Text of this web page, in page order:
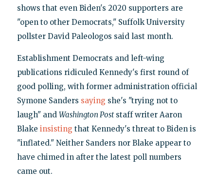
shows that even Biden's 2020 supporters are
"open to other Democrats," Suffolk University
pollster David Paleologos said last month.
Establishment Democrats and left-wing
publications ridiculed Kennedy's first round of
good polling, with former administration official
Symone Sanders saying she's "trying not to
laugh" and Washington Poststaff writer Aaron
Blake insisting that Kennedy's threat to Biden is
"inflated." Neither Sanders nor Blake appear to
have chimed in after the latest poll numbers
came out.